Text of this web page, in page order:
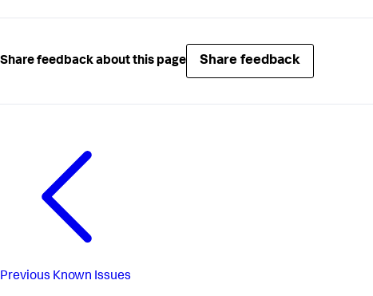
Share feedback about this page Share feedback
Previous Known Issues